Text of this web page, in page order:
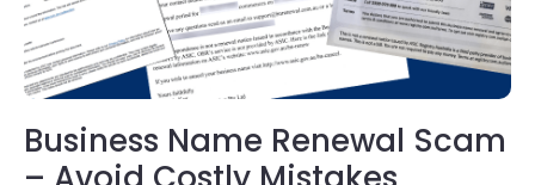
Business Name Renewal Scam